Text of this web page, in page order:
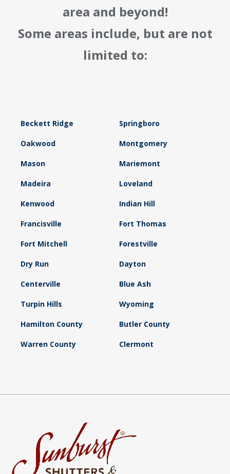
area and beyond!
Some areas include, but are not
limited to:
Beckett Ridge Springboro
Oakwood Montgomery
Mason Mariemont
Madeira Loveland
Kenwood Indian Hill
Francisville Fort Thomas
Fort Mitchell Forestville
Dry Run Dayton
Centerville Blue Ash
Turpin Hills Wyoming
Hamilton County Butler County
Warren County Clermont